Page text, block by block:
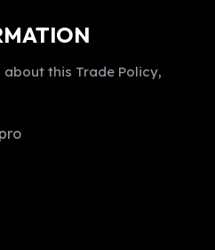
this Trade Policy,